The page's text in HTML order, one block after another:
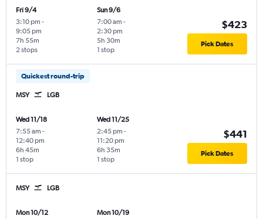
Fri 9/4
3:10 pm -
9:05 pm
2 stops
7h 55m
Sun 9/6
7:00 am -
2:30 pm
1 stop
5h 30m
$423
Pick Dates
Quickest round-trip
MSY LGB
Wed 11/18
7:55 am -
12:40 pm
1 stop
6h 45m
Wed 11/25
2:45 pm -
11:20 pm
1 stop
6h 35m
$441
Pick Dates
MSY LGB
Mon 10/12
Mon 10/19